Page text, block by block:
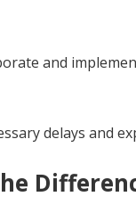
and
delays and